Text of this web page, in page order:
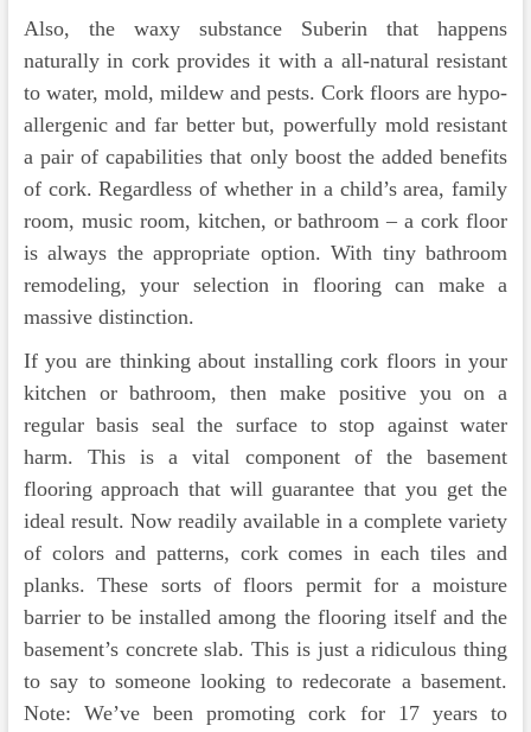
Also, the waxy substance Suberin that happens
naturally in cork provides it with a all-natural resistant
to water, mold, mildew and pests. Cork floors are hypo-
allergenic and far better but, powerfully mold resistant
a pair of capabilities that only boost the added benefits
of cork. Regardless of whether in a child’s area, family
room, music room, kitchen, or bathroom – a cork floor
is always the appropriate option. With tiny bathroom
remodeling, your selection in flooring can make a
massive distinction.
If you are thinking about installing cork floors in your
kitchen or bathroom, then make positive you on a
regular basis seal the surface to stop against water
harm. This is a vital component of the basement
flooring approach that will guarantee that you get the
ideal result. Now readily available in a complete variety
of colors and patterns, cork comes in each tiles and
planks. These sorts of floors permit for a moisture
barrier to be installed among the flooring itself and the
basement’s concrete slab. This is just a ridiculous thing
to say to someone looking to redecorate a basement.
Note: We’ve been promoting cork for 17 years to